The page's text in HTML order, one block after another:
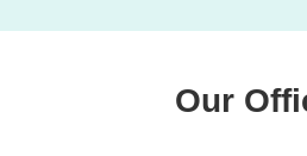
Our